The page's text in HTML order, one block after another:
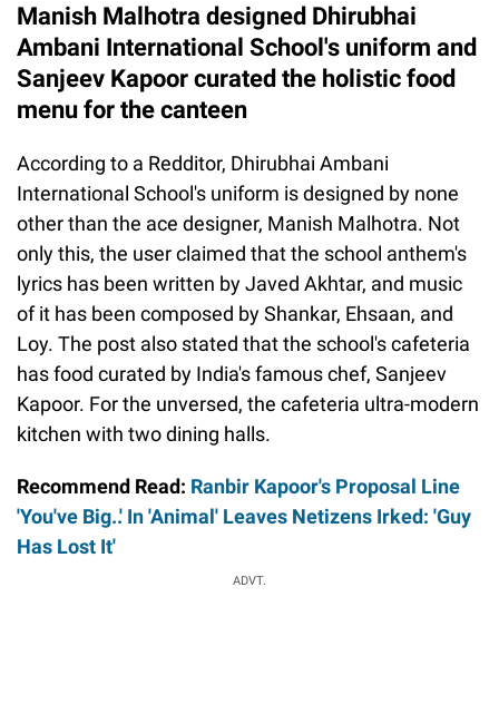
Manish Malhotra designed Dhirubhai
Ambani International School's uniform and
Sanjeev Kapoor curated the holistic food
menu for the canteen
According to a Redditor, Dhirubhai Ambani
International School's uniform is designed by none
other than the ace designer, Manish Malhotra. Not
only this, the user claimed that the school anthem's
lyrics has been written by Javed Akhtar, and music
of it has been composed by Shankar, Ehsaan, and
Loy. The post also stated that the school's cafeteria
has food curated by India's famous chef, Sanjeev
Kapoor. For the unversed, the cafeteria ultra-modern
kitchen with two dining halls.
Recommend Read: Ranbir Kapoor's Proposal Line
'You've Big..' In 'Animal' Leaves Netizens Irked: 'Guy
Has Lost It'
ADVT.